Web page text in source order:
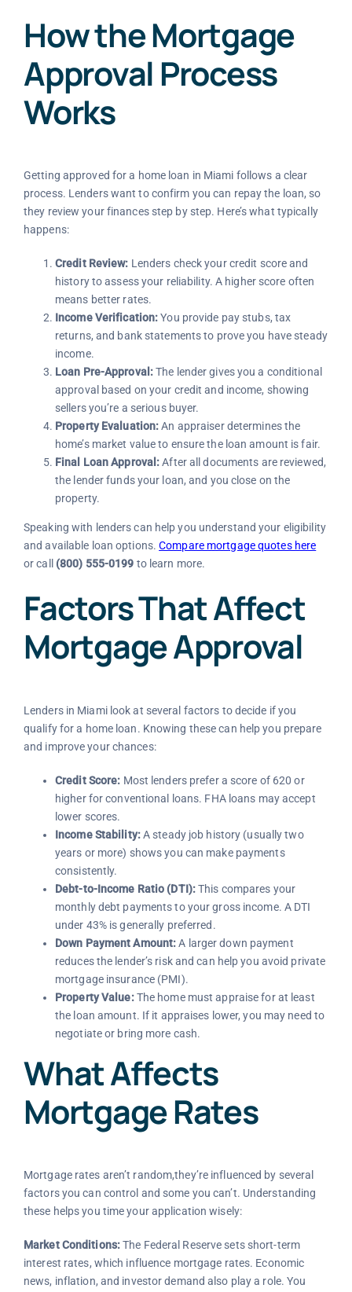
How the Mortgage
Approval Process
Works
Getting approved for a home loan in Miami follows a clear
process. Lenders want to confirm you can repay the loan, so
they review your finances step by step. Here’s what typically
happens:
Credit Review: Lenders check your credit score and
history to assess your reliability. A higher score often
means better rates.
Income Verification:You provide pay stubs, tax
returns, and bank statements to prove you have steady
income.
Loan Pre-Approval:The lender gives you a conditional
approval based on your credit and income, showing
sellers you’re a serious buyer.
Property Evaluation:An appraiser determines the
home’s market value to ensure the loan amount is fair.
Final Loan Approval:After all documents are reviewed,
the lender funds your loan, and you close on the
property.
Speaking with lenders can help you understand your eligibility
and available loan options.Compare mortgage quotes here
or call (800) 555-0199 to learn more.
Factors That Affect
Mortgage Approval
Lenders in Miami look at several factors to decide if you
qualify for a home loan. Knowing these can help you prepare
and improve your chances:
Credit Score: Most lenders prefer a score of 620 or
higher for conventional loans. FHA loans may accept
lower scores.
Income Stability:A steady job history (usually two
years or more) shows you can make payments
consistently.
Debt-to-Income Ratio (DTI):This compares your
monthly debt payments to your gross income. A DTI
under 43% is generally preferred.
Down Payment Amount:A larger down payment
reduces the lender’s risk and can help you avoid private
mortgage insurance (PMI).
Property Value:The home must appraise for at least
the loan amount. If it appraises lower, you may need to
negotiate or bring more cash.
What Affects
Mortgage Rates
Mortgage rates aren’t random,they’re influenced by several
factors you can control and some you can’t. Understanding
these helps you time your application wisely:
Market Conditions:The Federal Reserve sets short-term
interest rates, which influence mortgage rates. Economic
news, inflation, and investor demand also play a role. You